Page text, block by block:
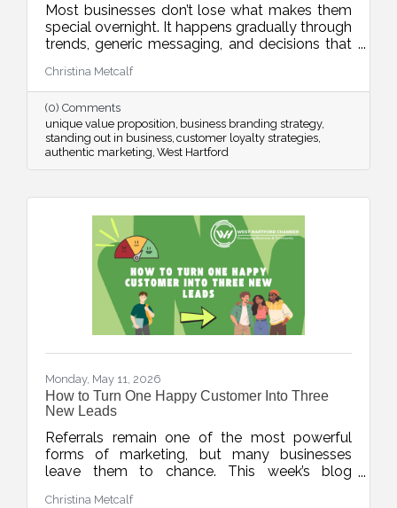
Most businesses don’t lose what makes them
special overnight. It happens gradually through
trends, generic messaging, and decisions that
value. This week’s blog explores how
businesses can protect their unique value
proposition and avoid blending into the crowd.
Christina Metcalf
(0) Comments
unique value proposition business branding strategy
standing out in business customer loyalty strategies
authentic marketing West Hartford
Monday, May 11, 2026
How to Turn One Happy Customer Into Three
New Leads
Referrals remain one of the most powerful
forms of marketing, but many businesses
leave them to chance. This week’s blog
Christina Metcalf